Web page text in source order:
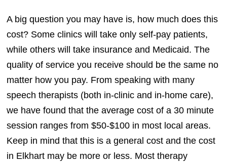
A big question you may have is, how much does this
cost? Some clinics will take only self-pay patients,
while others will take insurance and Medicaid. The
quality of service you receive should be the same no
matter how you pay. From speaking with many
speech therapists (both in-clinic and in-home care),
we have found that the average cost of a 30 minute
session ranges from $50-$100 in most local areas.
Keep in mind that this is a general cost and the cost
in Elkhart may be more or less. Most therapy